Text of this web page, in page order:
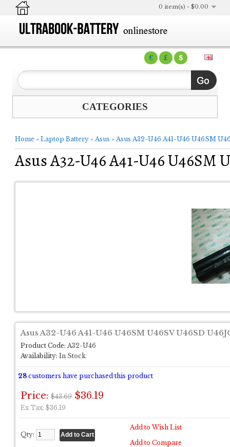
€ £ $
0 item(s) - $0.00
CATEGORIES
Home » Laptop Battery » Asus » Asus A32-U46 A41-U46 U46SM
Asus A32-U46 A41-U46 U46SM
Asus A32-U46 A41-U46 U46SM U46SV U46SD
Product Code: A32-U46
Availability: In Stock
28 customers have purchased this product
Price: $43.69 $36.19
Ex Tax: $36.19
Qty:
Add to Wish List
Add to Compare